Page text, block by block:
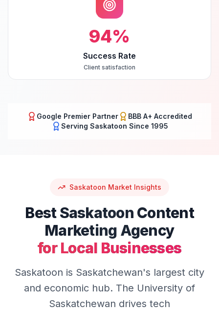
94%
Success Rate
Client satisfaction
Google Premier Partner
BBB A+ Accredited
Serving Saskatoon Since 1995
Saskatoon Market Insights
BestSaskatoon Content
Marketing Agency
for Local Businesses
Saskatoon is Saskatchewan's largest city
and economic hub. The University of
Saskatchewan drives tech